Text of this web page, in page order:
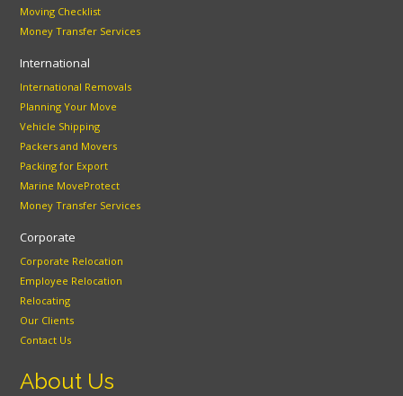
Moving Checklist
Money Transfer Services
International
International Removals
Planning Your Move
Vehicle Shipping
Packers and Movers
Packing for Export
Marine MoveProtect
Money Transfer Services
Corporate
Corporate Relocation
Employee Relocation
Relocating
Our Clients
Contact Us
About Us